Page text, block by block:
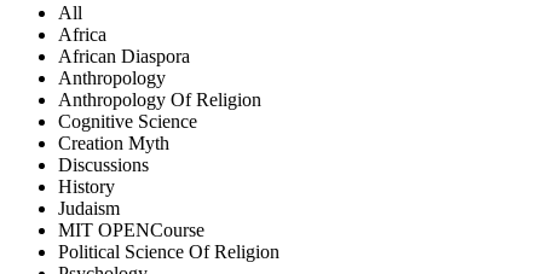
All
Africa
African Diaspora
Anthropology
Anthropology Of Religion
Cognitive Science
Creation Myth
Discussions
History
Judaism
MIT OPENCourse
Political Science Of Religion